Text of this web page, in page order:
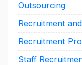
Outsourcing
Recruitment
Recruitment
Staff